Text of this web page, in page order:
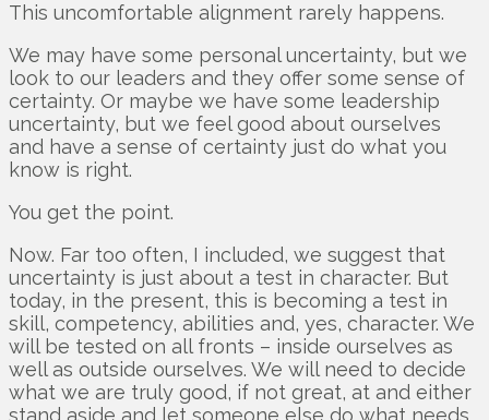
This uncomfortable alignment rarely happens.
We may have some personal uncertainty, but we
look to our leaders and they offer some sense of
certainty. Or maybe we have some leadership
uncertainty, but we feel good about ourselves
and have a sense of certainty just do what you
know is right.
You get the point.
Now. Far too often, I included, we suggest that
uncertainty is just about a test in character. But
today, in the present, this is becoming a test in
skill, competency, abilities and, yes, character. We
will be tested on all fronts – inside ourselves as
well as outside ourselves. We will need to decide
what we are truly good, if not great, at and either